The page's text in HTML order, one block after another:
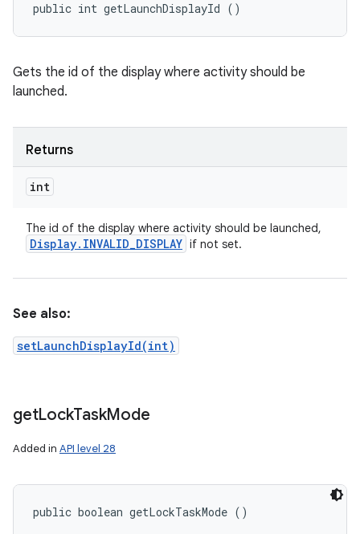
public int getLaunchDisplayId ()
Gets the id of the display where activity should be
launched.
Returns
int
The id of the display where activity should be launched,
Display. INVALID_DISPLAY if not set.
See also:
setLaunchDisplayId(int)
getLockTaskMode
Added in API level 28
public boolean getLockTaskMode ()